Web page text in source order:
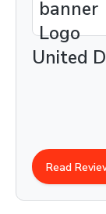
United
Read